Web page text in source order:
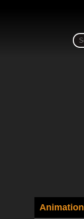
Animation